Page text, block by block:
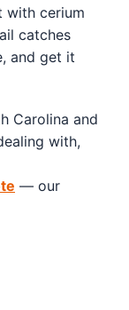
with cerium
catches
and get it
Carolina and
with,
— our